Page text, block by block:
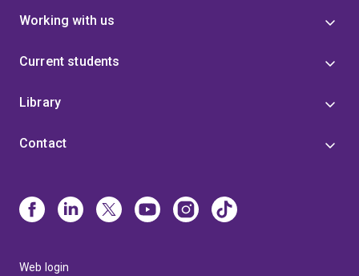
Working with us
Current students
Library
Contact
Web login